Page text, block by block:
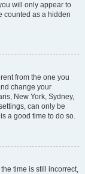
will only appear to
counted as a hidden
from the one you
change your
New York, Sydney,
can only be
a good time to do so.
time is still incorrect,